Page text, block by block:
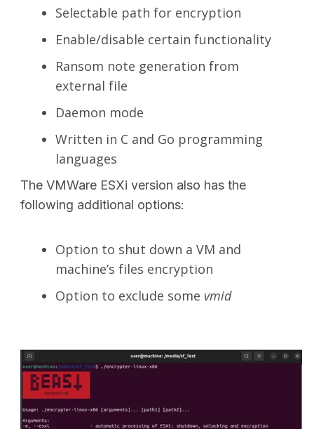
Selectable path for encryption
Enable/disable certain functionality
Ransom note generation from
external file
Daemon mode
Written in C and Go programming
languages
The VMWare ESXi version also has the
following additional options:
Option to shut down a VM and
machine’s files encryption
Option to exclude some vmid